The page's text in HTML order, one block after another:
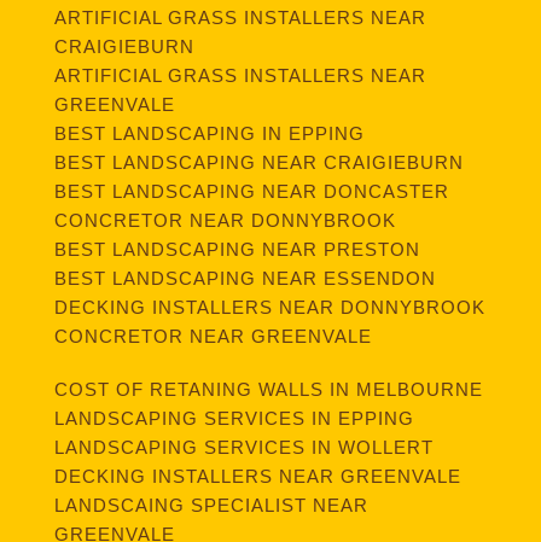
ARTIFICIAL GRASS INSTALLERS NEAR
CRAIGIEBURN
ARTIFICIAL GRASS INSTALLERS NEAR
GREENVALE
BEST LANDSCAPING IN EPPING
BEST LANDSCAPING NEAR CRAIGIEBURN
BEST LANDSCAPING NEAR DONCASTER
CONCRETOR NEAR DONNYBROOK
BEST LANDSCAPING NEAR PRESTON
BEST LANDSCAPING NEAR ESSENDON
DECKING INSTALLERS NEAR DONNYBROOK
CONCRETOR NEAR GREENVALE
COST OF RETANING WALLS IN MELBOURNE
LANDSCAPING SERVICES IN EPPING
LANDSCAPING SERVICES IN WOLLERT
DECKING INSTALLERS NEAR GREENVALE
LANDSCAING SPECIALIST NEAR
GREENVALE